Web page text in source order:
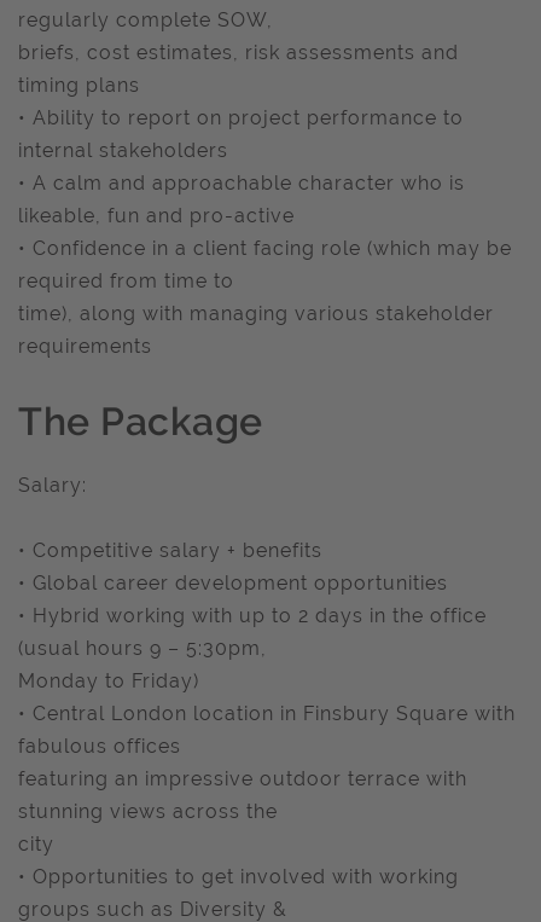
regularly complete SOW,
briefs, cost estimates, risk assessments and
timing plans
• Ability to report on project performance to
internal stakeholders
• A calm and approachable character who is
likeable, fun and pro-active
• Confidence in a client facing role (which may be
required from time to
time), along with managing various stakeholder
requirements
The Package
Salary:
• Competitive salary + benefits
• Global career development opportunities
• Hybrid working with up to 2 days in the office
(usual hours 9 – 5:30pm,
Monday to Friday)
• Central London location in Finsbury Square with
fabulous offices
featuring an impressive outdoor terrace with
stunning views across the
city
• Opportunities to get involved with working
groups such as Diversity &